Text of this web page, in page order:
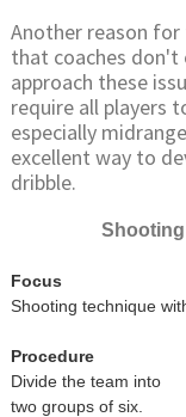
Another reason
that coaches don't
approach these
require all players
especially
excellent way to
dribble.
Shooting
Focus
Shooting technique
Procedure
Divide the team into
two groups of six.